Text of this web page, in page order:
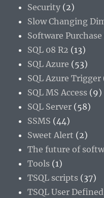
Security (2)
Slow Changing
Software Purchase
SQL 08 R2 (13)
SQL Azure (53)
SQL Azure Trigger
SQL MS Access (9)
SQL Server (58)
SSMS (44)
Sweet Alert (2)
The future of
Tools (1)
TSQL scripts (37)
TSQL User